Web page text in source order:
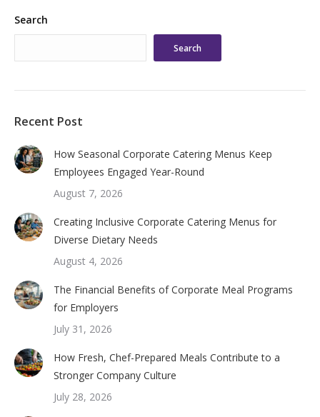
Search
Search
Recent Post
How Seasonal Corporate Catering Menus Keep
Employees Engaged Year-Round
August 7, 2026
Creating Inclusive Corporate Catering Menus for
Diverse Dietary Needs
August 4, 2026
The Financial Benefits of Corporate Meal Programs
for Employers
July 31, 2026
How Fresh, Chef-Prepared Meals Contribute to a
Stronger Company Culture
July 28, 2026